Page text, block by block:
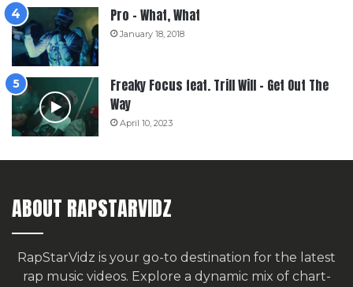
Pro – What, What
January 18, 2018
Freaky Focus feat. Trill Will – Get Out The
Way
April 10, 2023
ABOUT RAPSTARVIDZ
RapStarVidz is your go-to destination for the latest
rap music videos. Explore a dynamic mix of chart-